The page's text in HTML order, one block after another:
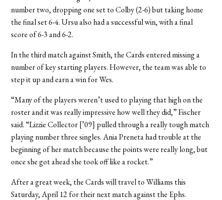
number two, dropping one set to Colby (2-6) but taking home
the final set 6-4. Ursu also had a successful win, with a final
score of 6-3 and 6-2.
In the third match against Smith, the Cards entered missing a
number of key starting players. However, the team was able to
step it up and earn a win for Wes.
“Many of the players weren’t used to playing that high on the
roster and it was really impressive how well they did,” Fischer
said. “Lizzie Collector [’09] pulled through a really tough match
playing number three singles. Ania Preneta had trouble at the
beginning of her match because the points were really long, but
once she got ahead she took off like a rocket.”
After a great week, the Cards will travel to Williams this
Saturday, April 12 for their next match against the Ephs.